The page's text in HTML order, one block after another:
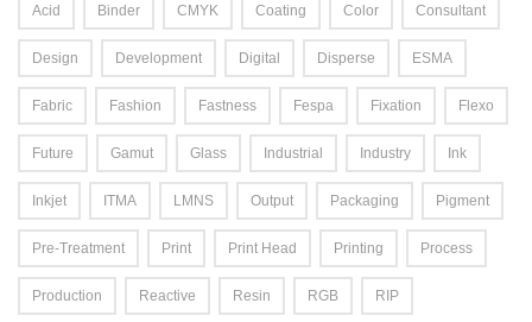
Acid Binder CMYK Coating Color Consultant
Design Development Digital Disperse ESMA
Fabric Fashion Fastness Fespa Fixation Flexo
Future Gamut Glass Industrial Industry Ink
Inkjet ITMA LMNS Output Packaging Pigment
Pre-Treatment Print Print Head Printing Process
Production Reactive Resin RGB RIP